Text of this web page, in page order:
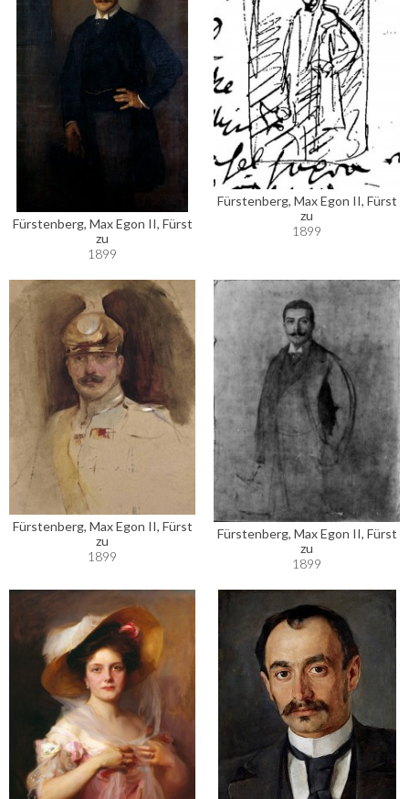
Fürstenberg, Max Egon II, Fürst
zu
1899
Fürstenberg, Max Egon II, Fürst
zu
1899
Fürstenberg, Max Egon II, Fürst
zu
1899
Fürstenberg, Max Egon II, Fürst
zu
1899